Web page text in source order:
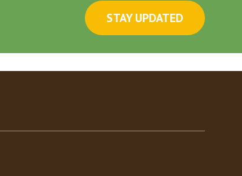
STAY UPDATED